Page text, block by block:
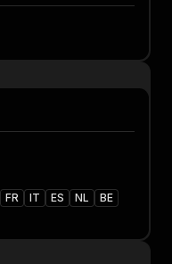
FR IT ES NL
BE